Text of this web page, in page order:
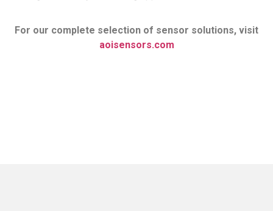
For our complete selection of sensor solutions, visit
aoisensors.com